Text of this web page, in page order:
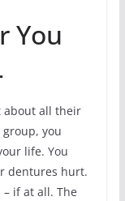
You
about all their
you
life. You
dentures hurt.
if at all. The